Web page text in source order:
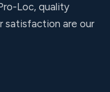
Loc, quality
satisfaction are our